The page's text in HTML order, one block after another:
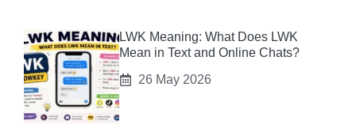
LWK Meaning: What Does LWK
Mean in Text and Online Chats?
26 May 2026